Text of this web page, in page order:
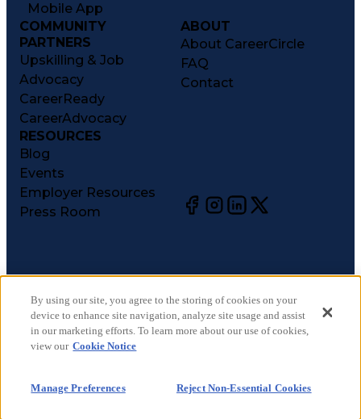
Mobile App
COMMUNITY
PARTNERS
Upskilling & Job
Advocacy
CareerReady
CareerAdvocacy
ABOUT
About CareerCircle
FAQ
Contact
RESOURCES
Blog
Events
Employer Resources
Press Room
©2026CareerCircle, LLC. All rights reserved.
Terms of Use
Privacy Notices
Accessibility Statement
CA Notices at Collection
By using our site, you agree to the storing of cookies on your
device to enhance site navigation, analyze site usage and assist
in our marketing efforts. To learn more about our use of cookies,
view our Cookie Notice
Manage Preferences Reject Non-Essential Cookies